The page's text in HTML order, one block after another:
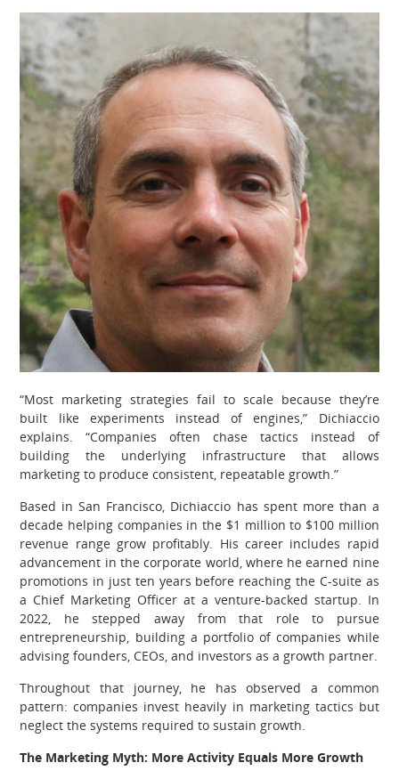
“Most marketing strategies fail to scale because they’re
built like experiments instead of engines,” Dichiaccio
explains. “Companies often chase tactics instead of
building the underlying infrastructure that allows
marketing to produce consistent, repeatable growth.”
Based in San Francisco, Dichiaccio has spent more than a
decade helping companies in the $1 million to $100 million
revenue range grow profitably. His career includes rapid
advancement in the corporate world, where he earned nine
promotions in just ten years before reaching the C-suite as
a Chief Marketing Officer at a venture-backed startup. In
2022, he stepped away from that role to pursue
entrepreneurship, building a portfolio of companies while
advising founders, CEOs, and investors as a growth partner.
Throughout that journey, he has observed a common
pattern: companies invest heavily in marketing tactics but
neglect the systems required to sustain growth.
The Marketing Myth: More Activity Equals More Growth